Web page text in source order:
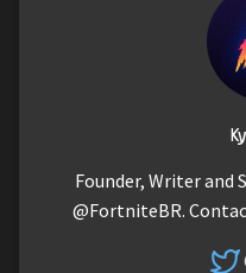
Founder, Writer and
@FortniteBR.